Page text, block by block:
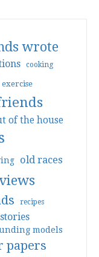
wrote
cooking
exercise
of the house
old races
recipes
models
papers